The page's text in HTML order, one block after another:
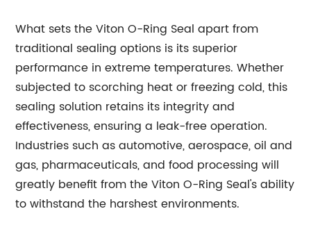
What sets the Viton O-Ring Seal apart from
traditional sealing options is its superior
performance in extreme temperatures. Whether
subjected to scorching heat or freezing cold, this
sealing solution retains its integrity and
effectiveness, ensuring a leak-free operation.
Industries such as automotive, aerospace, oil and
gas, pharmaceuticals, and food processing will
greatly benefit from the Viton O-Ring Seal's ability
to withstand the harshest environments.